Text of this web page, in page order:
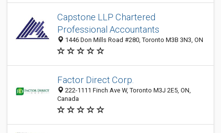
Capstone LLP Chartered
Professional Accountants
1446 Don Mills Road #280, Toronto M3B 3N3, ON
Factor Direct Corp.
222-1111 Finch Ave W, Toronto M3J 2E5, ON,
Canada